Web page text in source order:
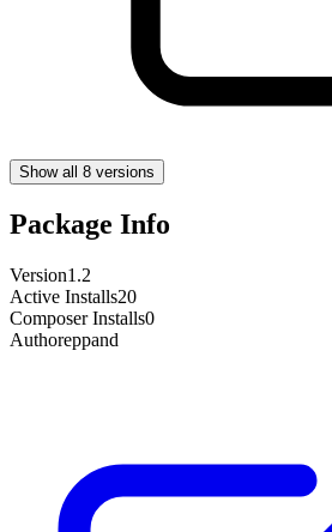
Show all 8 versions
Package Info
Version1.2
Active Installs20
Composer Installs0
Authoreppand